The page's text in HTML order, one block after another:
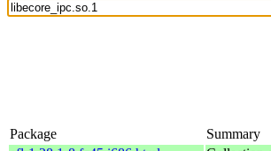
Package Summary